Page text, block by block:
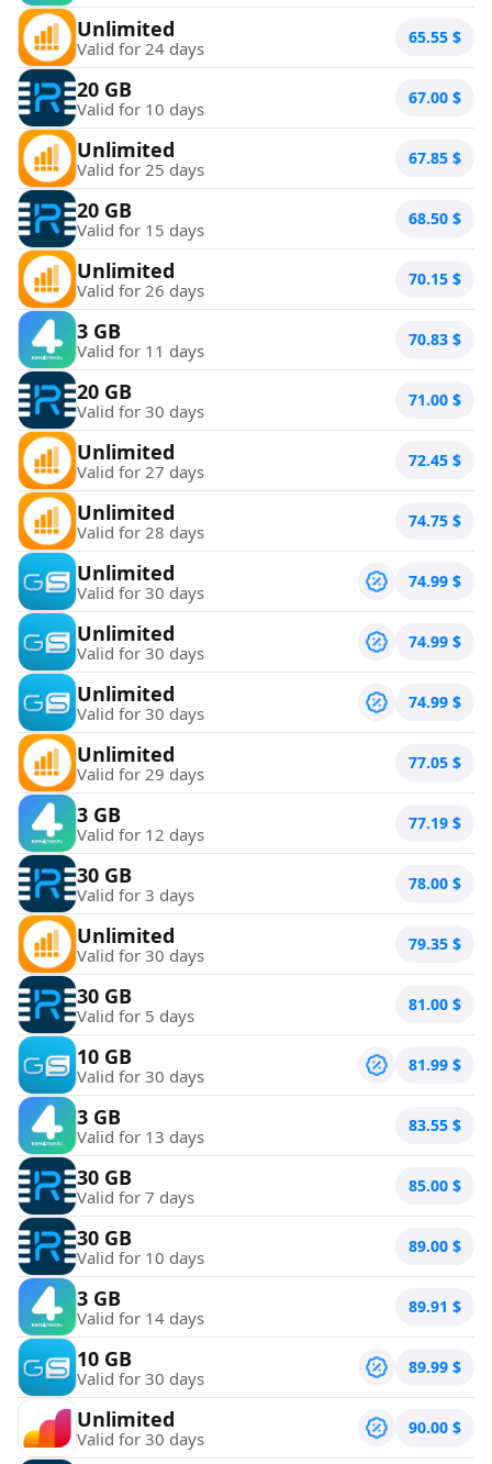
Unlimited
Valid for 24 days 65.55 $
20 GB
Valid for 10 days 67.00 $
Unlimited
Valid for 25 days 67.85 $
20 GB
Valid for 15 days 68.50 $
Unlimited
Valid for 26 days 70.15 $
3 GB
Valid for 11 days 70.83 $
20 GB
Valid for 30 days 71.00 $
Unlimited
Valid for 27 days 72.45 $
Unlimited
Valid for 28 days 74.75 $
Unlimited
Valid for 30 days 74.99 $
Unlimited
Valid for 30 days 74.99 $
Unlimited
Valid for 30 days 74.99 $
Unlimited
Valid for 29 days 77.05 $
3 GB
Valid for 12 days 77.19 $
30 GB
Valid for 3 days 78.00 $
Unlimited
Valid for 30 days 79.35 $
30 GB
Valid for 5 days 81.00 $
10 GB
Valid for 30 days 81.99 $
3 GB
Valid for 13 days 83.55 $
30 GB
Valid for 7 days 85.00 $
30 GB
Valid for 10 days 89.00 $
3 GB
Valid for 14 days 89.91 $
10 GB
Valid for 30 days 89.99 $
Unlimited
Valid for 30 days 90.00 $